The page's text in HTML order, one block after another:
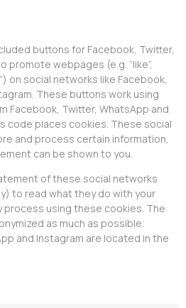
buttons for Facebook, Twitter,
promote webpages (e.g. “like”,
on social networks like Facebook,
These buttons work using
Facebook, Twitter, WhatsApp and
code places cookies. These social
and process certain information,
can be shown to you.
of these social networks
to read what they do with your
process using these cookies. The
as much as possible.
and Instagram are located in the